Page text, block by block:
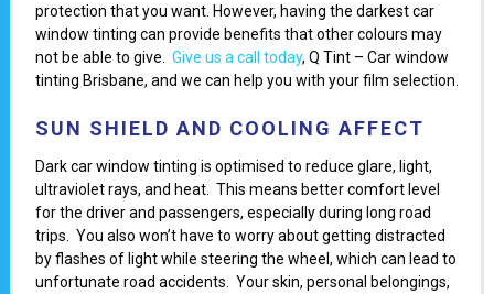
protection that you want. However, having the darkest car
window tinting can provide benefits that other colours may
not be able to give. Give us a call today, Q Tint – Car window
tinting Brisbane, and we can help you with your film selection.
SUN SHIELD AND COOLING AFFECT
Dark car window tinting is optimised to reduce glare, light,
ultraviolet rays, and heat. This means better comfort level
for the driver and passengers, especially during long road
trips. You also won’t have to worry about getting distracted
by flashes of light while steering the wheel, which can lead to
unfortunate road accidents. Your skin, personal belongings,